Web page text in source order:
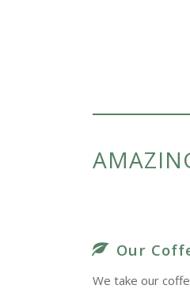
Our
We take our